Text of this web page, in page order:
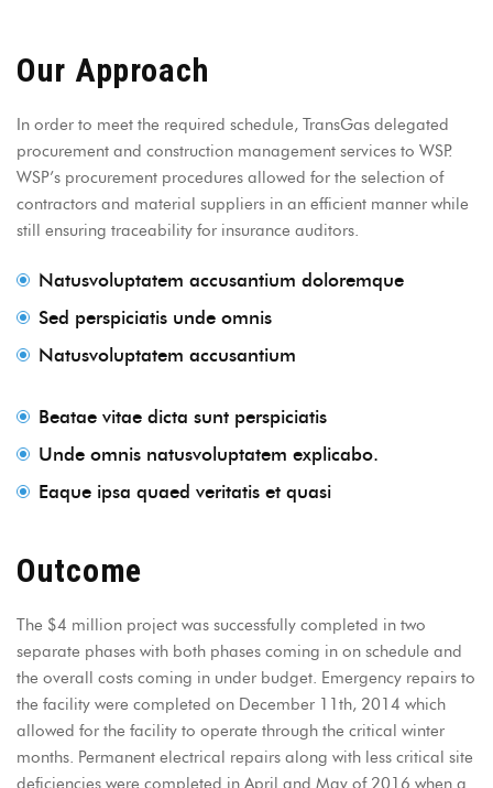
Our Approach
In order to meet the required schedule, TransGas delegated
procurement and construction management services to WSP.
WSP’s procurement procedures allowed for the selection of
contractors and material suppliers in an efficient manner while
still ensuring traceability for insurance auditors.
Natusvoluptatem accusantium doloremque
Sed perspiciatis unde omnis
Natusvoluptatem accusantium
Beatae vitae dicta sunt perspiciatis
Unde omnis natusvoluptatem explicabo.
Eaque ipsa quaed veritatis et quasi
Outcome
The $4 million project was successfully completed in two
separate phases with both phases coming in on schedule and
the overall costs coming in under budget. Emergency repairs to
the facility were completed on December 11th, 2014 which
allowed for the facility to operate through the critical winter
months. Permanent electrical repairs along with less critical site